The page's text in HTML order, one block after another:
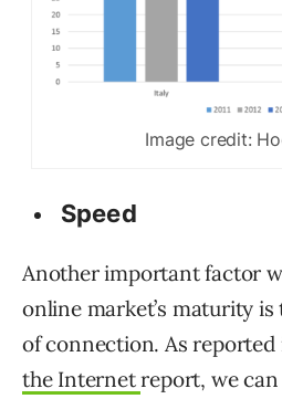
Image credit:
Speed
Another important factor
online market’s maturity is
of connection. As
the Internetreport, we can